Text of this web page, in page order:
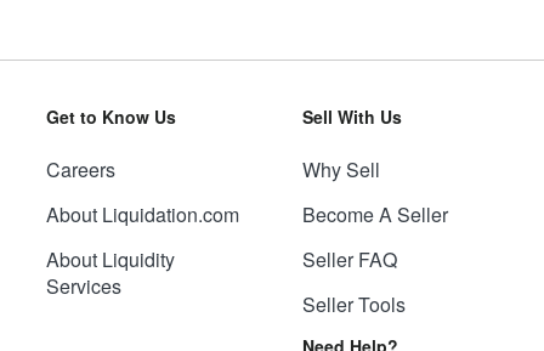
Get to Know Us
Careers
About Liquidation.com
About Liquidity
Services
Sell With Us
Why Sell
Become A Seller
Seller FAQ
Seller Tools
Need Help?